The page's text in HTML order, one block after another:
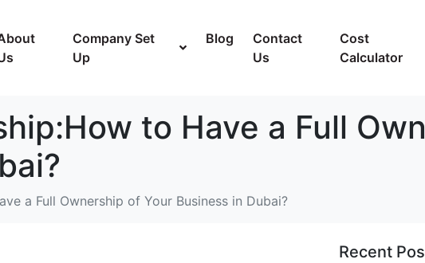
Company Set
Up
Blog
Contact
Us
Cost
Calculator
to Have a Full
a Full Ownership of Your Business in Dubai?
Recent